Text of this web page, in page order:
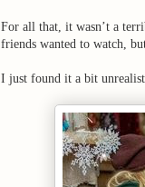
For all that, it wasn’t a
friends wanted to watch,
I just found it a bit